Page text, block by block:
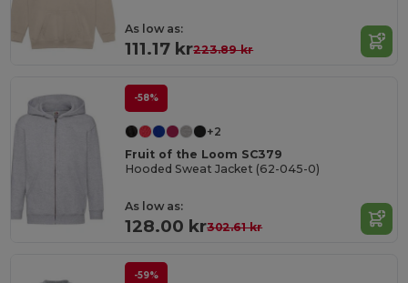
As low as:
111.17 kr223.89 kr
-58%
+2
Fruit of the Loom SC379
Hooded Sweat Jacket (62-045-0)
As low as:
128.00 kr302.61 kr
-59%